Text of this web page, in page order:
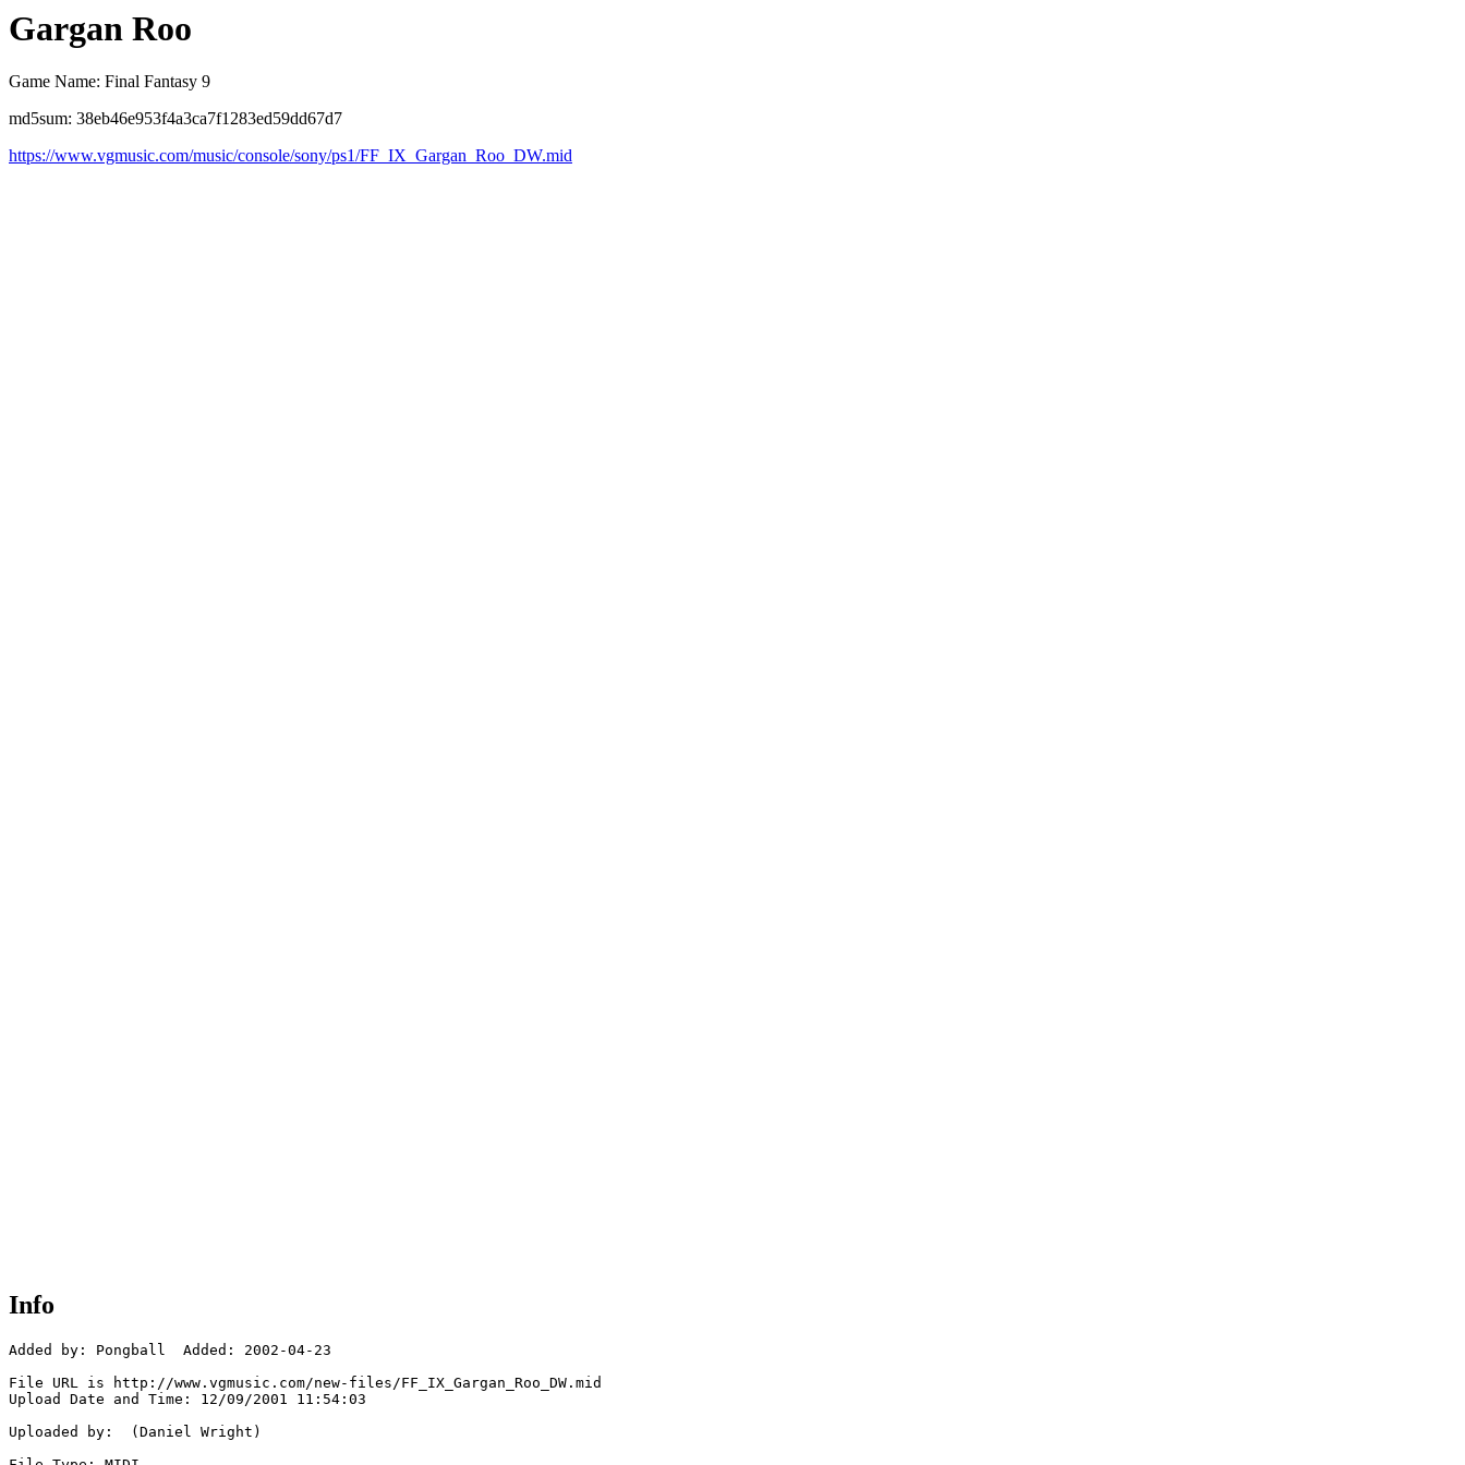
Gargan Roo
Game Name: Final Fantasy 9
md5sum: 38eb46e953f4a3ca7f1283ed59dd67d7
https://www.vgmusic.com/music/console/sony/ps1/FF_IX_Gargan_Roo_DW.mid
Info
Added by: Pongball  Added: 2002-04-23
File URL is http://www.vgmusic.com/new-files/FF_IX_Gargan_Roo_DW.mid
Upload Date and Time: 12/09/2001 11:54:03
Uploaded by:  (Daniel Wright)